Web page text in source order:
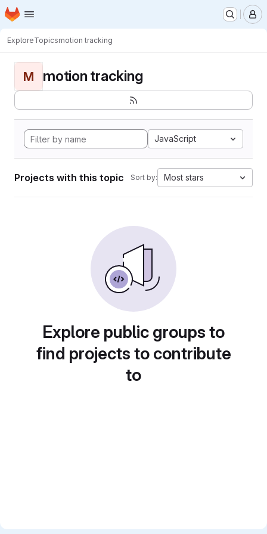
Skip to main content
Homepage
ExploreTopicsmotion tracking
M motion tracking
JavaScript
Projects with this topic Sort by: Most stars
Explore public groups to
find projects to contribute
to